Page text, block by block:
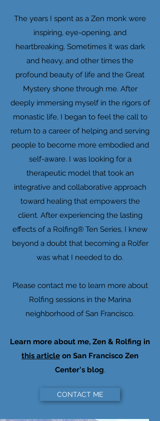
The years I spent as a Zen monk were
inspiring, eye-opening, and
heartbreaking. Sometimes it was dark
and heavy, and other times the
profound beauty of life and the Great
Mystery shone through me. After
deeply immersing myself in the rigors of
monastic life, I began to feel the call to
return to a career of helping and serving
people to become more embodied and
self-aware. I was looking for a
therapeutic model that took an
integrative and collaborative approach
toward healing that empowers the
client. After experiencing the lasting
effects of a Rolfing® Ten Series, I knew
beyond a doubt that becoming a Rolfer
was what I needed to do.
Please contact me to learn more about
Rolfing sessions in the Marina
neighborhood of San Francisco.
Learn more about me, Zen & Rolfing in
this article on San Francisco Zen
Center's blog.
CONTACT ME